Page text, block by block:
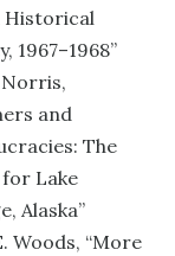
Historical
1967–1968”
and
The
Lake
Alaska”
Woods, “More